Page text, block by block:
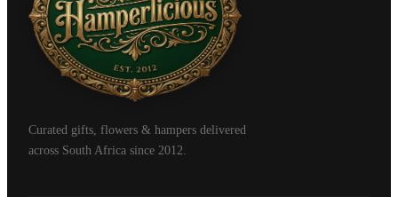
Curated gifts, flowers & hampers delivered
across South Africa since 2012.